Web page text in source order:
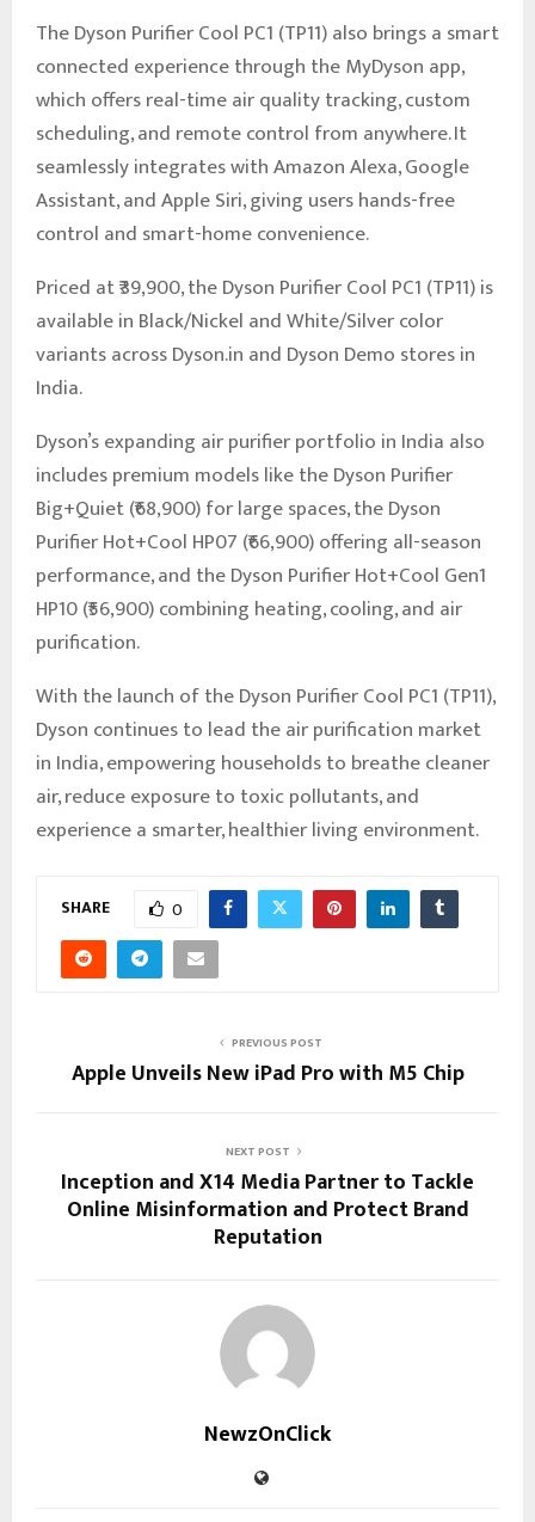
The Dyson Purifier Cool PC1 (TP11) also brings a smart
connected experience through the MyDyson app,
which offers real-time air quality tracking, custom
scheduling, and remote control from anywhere. It
seamlessly integrates with Amazon Alexa, Google
Assistant, and Apple Siri, giving users hands-free
control and smart-home convenience.
Priced at ₹39,900, the Dyson Purifier Cool PC1 (TP11) is
available in Black/Nickel and White/Silver color
variants across Dyson.in and Dyson Demo stores in
India.
Dyson’s expanding air purifier portfolio in India also
includes premium models like the Dyson Purifier
Big+Quiet (₹68,900) for large spaces, the Dyson
Purifier Hot+Cool HP07 (₹66,900) offering all-season
performance, and the Dyson Purifier Hot+Cool Gen1
HP10 (₹56,900) combining heating, cooling, and air
purification.
With the launch of the Dyson Purifier Cool PC1 (TP11),
Dyson continues to lead the air purification market
in India, empowering households to breathe cleaner
air, reduce exposure to toxic pollutants, and
experience a smarter, healthier living environment.
SHARE 0
PREVIOUS POST
Apple Unveils New iPad Pro with M5 Chip
NEXT POST
Inception and X14 Media Partner to Tackle
Online Misinformation and Protect Brand
Reputation
NewzOnClick